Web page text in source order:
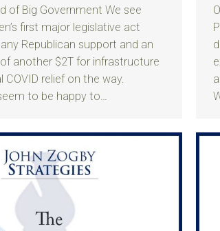
of Big Government We see
first major legislative act
Republican support and an
another $2T for infrastructure
COVID relief on the way.
to be happy to…